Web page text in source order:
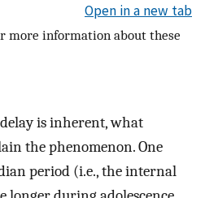
Open in a new tab
more information about these
is inherent, what
the phenomenon. One
period (i.e., the internal